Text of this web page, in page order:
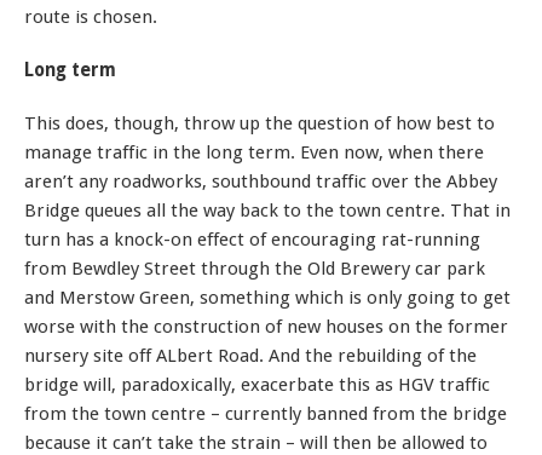
route is chosen.
Long term
This does, though, throw up the question of how best to
manage traffic in the long term. Even now, when there
aren’t any roadworks, southbound traffic over the Abbey
Bridge queues all the way back to the town centre. That in
turn has a knock-on effect of encouraging rat-running
from Bewdley Street through the Old Brewery car park
and Merstow Green, something which is only going to get
worse with the construction of new houses on the former
nursery site off ALbert Road. And the rebuilding of the
bridge will, paradoxically, exacerbate this as HGV traffic
from the town centre – currently banned from the bridge
because it can’t take the strain – will then be allowed to